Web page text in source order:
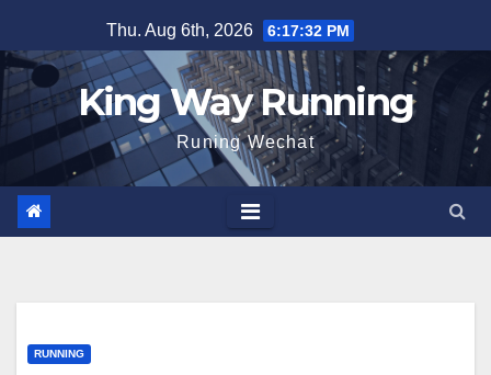
to
content
Thu. Aug 6th, 2026 6:17:34 PM
King Way Running
Runing Wechat
RUNNING